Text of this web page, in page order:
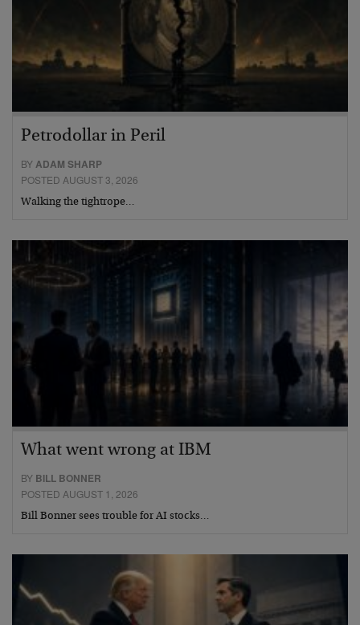
Petrodollar in Peril
BY ADAM SHARP
POSTED AUGUST 3, 2026
Walking the tightrope…
What went wrong at IBM
BY BILL BONNER
POSTED AUGUST 1, 2026
Bill Bonner sees trouble for AI stocks…